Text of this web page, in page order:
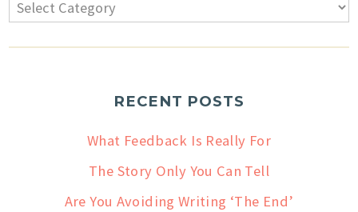
RECENT POSTS
What Feedback Is Really For
The Story Only You Can Tell
Are You Avoiding Writing ‘The End’